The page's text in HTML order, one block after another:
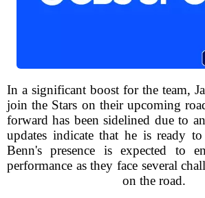
In a significant boost for the team,
join the Stars on their upcoming
forward has been sidelined due to
updates indicate that he is ready
Benn's presence is expected to
performance as they face several
on the road.